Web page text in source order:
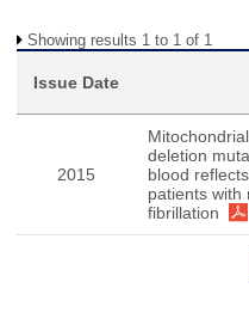
Showing results 1 to 1 of 1
Issue Date
2015
deletion
blood
patients with
fibrillation